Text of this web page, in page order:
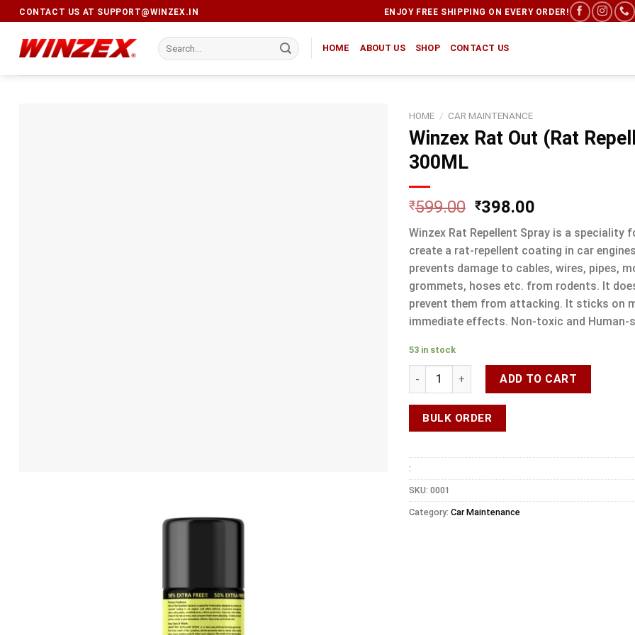
CONTACT US AT SUPPORT@WINZEX.IN ENJOY FREE SHIPPING ON EVERY ORDER!
HOME ABOUT US SHOP CONTACT US
HOME / CAR MAINTENANCE
Winzex Rat Out (Rat
300ML
₹599.00 ₹398.00
Winzex Rat Repellent Spray is a speciality
create a rat-repellent coating in car
prevents damage to cables, wires, pipes,
grommets, hoses etc. from rodents. It
prevent them from attacking. It sticks on
immediate effects. Non-toxic and Human-
53 in stock
ADD TO CART
BULK ORDER
:
SKU: 0001
Category: Car Maintenance